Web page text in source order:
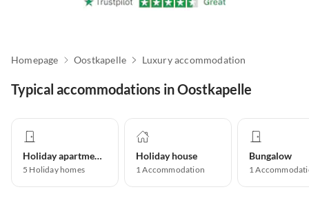
Homepage Oostkapelle Luxury accommodation
Typical accommodations in Oostkapelle
Holiday apartment
5 Holiday homes
Holiday house
1Accommodation
Bungalow
1